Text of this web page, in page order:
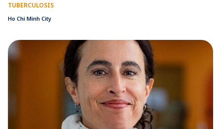
TUBERCULOSIS
Ho Chi Minh City